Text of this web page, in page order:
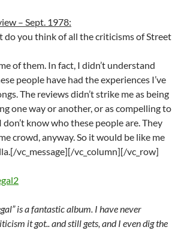
– Sept. 1978:
do you think of all the criticisms of Street
of them. In fact, I didn’t understand
people have had the experiences I’ve
The reviews didn’t strike me as being
one way or another, or as compelling to
know who these people are. They
crowd, anyway. So it would be like me
vc_message][/vc_column][/vc_row]
is a fantastic album. I have never
it got.. and still gets, and I even dig the